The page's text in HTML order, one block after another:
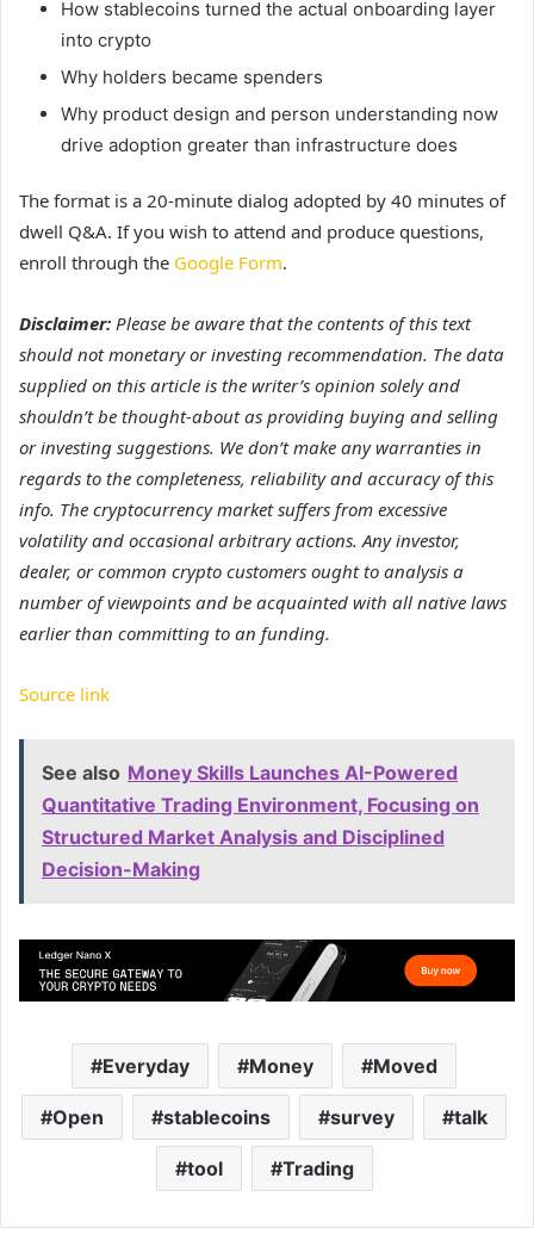
How stablecoins turned the actual onboarding layer
into crypto
Why holders became spenders
Why product design and person understanding now
drive adoption greater than infrastructure does
The format is a 20-minute dialog adopted by 40 minutes of
dwell Q&A. If you wish to attend and produce questions,
enroll through the Google Form.
Disclaimer: Please be aware that the contents of this text
should not monetary or investing recommendation. The data
supplied on this article is the writer’s opinion solely and
shouldn’t be thought-about as providing buying and selling
or investing suggestions. We don’t make any warranties in
regards to the completeness, reliability and accuracy of this
info. The cryptocurrency market suffers from excessive
volatility and occasional arbitrary actions. Any investor,
dealer, or common crypto customers ought to analysis a
number of viewpoints and be acquainted with all native laws
earlier than committing to an funding.
Source link
See also Money Skills Launches AI-Powered
Quantitative Trading Environment, Focusing on
Structured Market Analysis and Disciplined
Decision-Making
Everyday Money Moved
Open stablecoins survey talk
tool Trading